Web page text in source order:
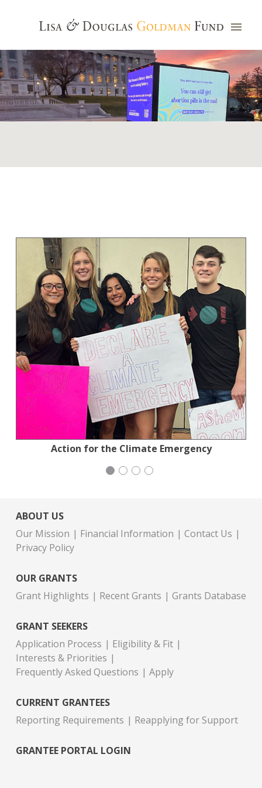
Action for the Climate Emergency
Jewish Community Relations Council
Planned Parenthood Northern California
Institute for Curriculum Services
ABOUT US
Our Mission
Financial Information
Contact Us
Privacy Policy
OUR GRANTS
Grant Highlights
Recent Grants Grants Database
GRANT SEEKERS
Application Process
Eligibility & Fit
Interests & Priorities
Frequently Asked Questions
Apply
CURRENT GRANTEES
Reporting Requirements
Reapplying for Support
GRANTEE PORTAL LOGIN